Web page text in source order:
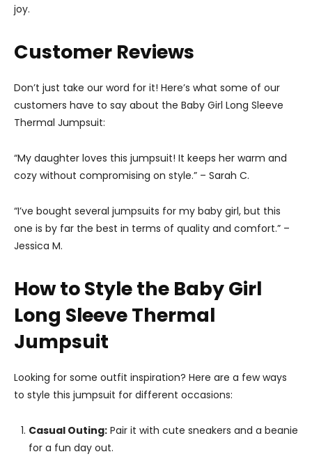
joy.
Customer Reviews
Don’t just take our word for it! Here’s what some of our
customers have to say about the Baby Girl Long Sleeve
Thermal Jumpsuit:
“My daughter loves this jumpsuit! It keeps her warm and
cozy without compromising on style.” – Sarah C.
“I’ve bought several jumpsuits for my baby girl, but this
one is by far the best in terms of quality and comfort.” –
Jessica M.
How to Style the Baby Girl
Long Sleeve Thermal
Jumpsuit
Looking for some outfit inspiration? Here are a few ways
to style this jumpsuit for different occasions:
Casual Outing: Pair it with cute sneakers and a beanie
for a fun day out.